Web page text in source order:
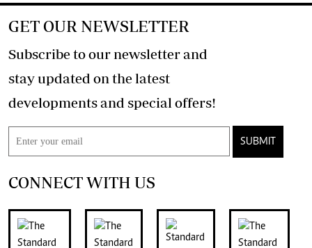
GET OUR NEWSLETTER
Subscribe to our newsletter and
stay updated on the latest
developments and special offers!
SUBMIT
CONNECT WITH US